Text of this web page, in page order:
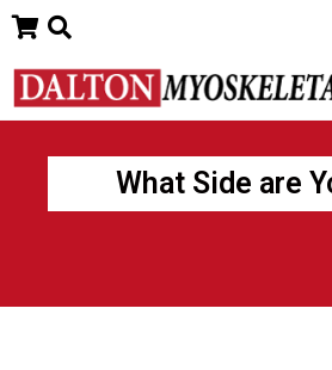
Skip
content
What Side are